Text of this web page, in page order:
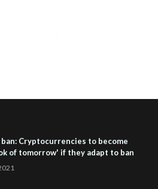
ban: Cryptocurrencies to become
of tomorrow' if they adapt to ban